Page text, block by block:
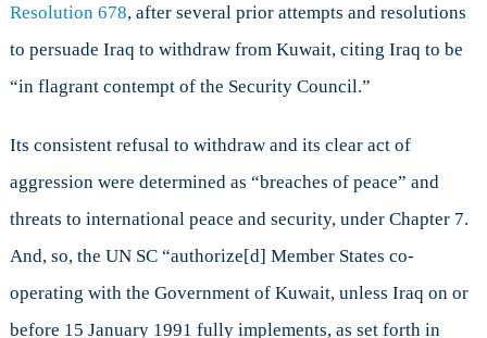
Resolution 678, after several prior attempts and resolutions
to persuade Iraq to withdraw from Kuwait, citing Iraq to be
“in flagrant contempt of the Security Council.”
Its consistent refusal to withdraw and its clear act of
aggression were determined as “breaches of peace” and
threats to international peace and security, under Chapter 7.
And, so, the UN SC “authorize[d] Member States co-
operating with the Government of Kuwait, unless Iraq on or
before 15 January 1991 fully implements, as set forth in